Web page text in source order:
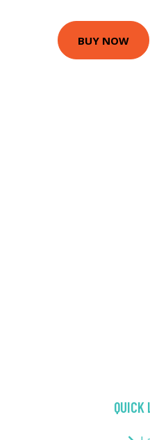
BUY NOW
QUICK